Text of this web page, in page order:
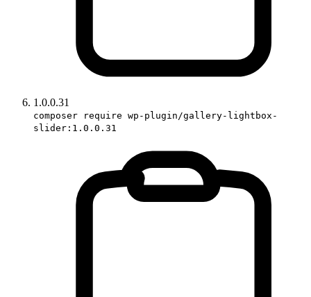
1.0.0.31
composer require wp-plugin/gallery-lightbox-
slider:1.0.0.31